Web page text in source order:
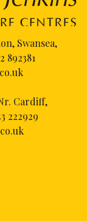
Swansea,
892381
Cardiff,
222929